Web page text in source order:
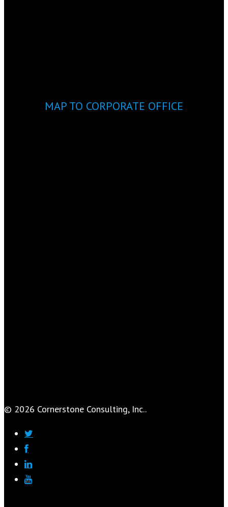
MAP TO CORPORATE OFFICE
© 2026 Cornerstone Consulting, Inc..